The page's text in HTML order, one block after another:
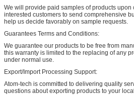
We will provide paid samples of products upon
interested customers to send comprehensive
help us decide favorably on sample requests.
Guarantees Terms and Conditions:
We guarantee our products to be free from
this warranty is limited to the replacing of any
under normal use.
Export/Import Processing Support:
Atom-tech is committed to delivering quality
questions about exporting products to your